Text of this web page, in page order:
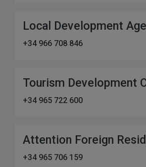
Local Development
+34 966 708 846
Tourism Development
+34 965 722 600
Attention Foreign
+34 965 706 159